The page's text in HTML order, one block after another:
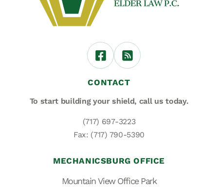
CONTACT
To start building your shield, call us today.
(717) 697-3223
Fax: (717) 790-5390
MECHANICSBURG OFFICE
Mountain View Office Park